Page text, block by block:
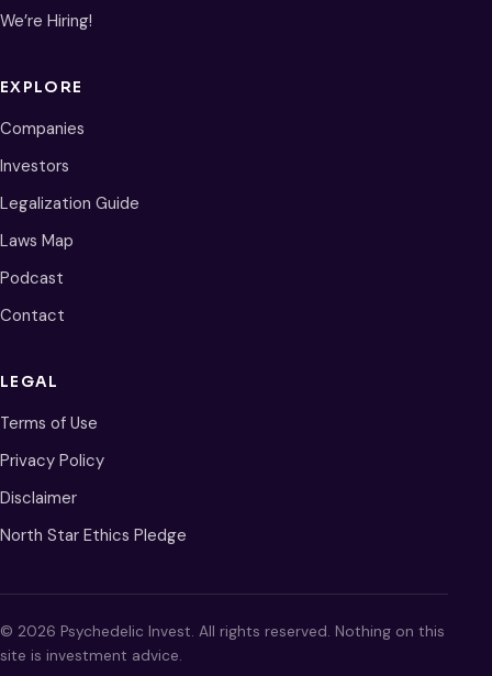
We’re Hiring!
EXPLORE
Companies
Investors
Legalization Guide
Laws Map
Podcast
Contact
LEGAL
Terms of Use
Privacy Policy
Disclaimer
North Star Ethics Pledge
© 2026 Psychedelic Invest. All rights reserved. Nothing on this
site is investment advice.